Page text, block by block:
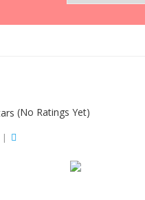
(No Ratings Yet)
|